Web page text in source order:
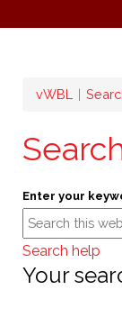
vWBL
Enter your
Search help
Your